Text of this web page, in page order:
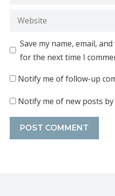
Save my name, email,
for the next time I
Notify me of follow-up
Notify me of new posts by